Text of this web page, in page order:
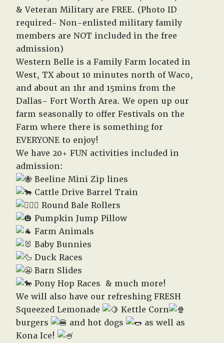
& Veteran Military are FREE. (Photo ID
required- Non-enlisted military family
members are NOT included in the free
admission)
Western Belle is a Family Farm located in
West, TX about 10 minutes north of Waco,
and about an 1hr and 15mins from the
Dallas- Fort Worth Area. We open up our
farm seasonally to offer Festivals on the
Farm where there is something for
EVERYONE to enjoy!
We have 20+ FUN activities included in
admission:
Beeline Mini Zip lines
Cattle Drive Barrel Train
Round Bale Rollers
Pumpkin Jump Pillow
Farm Animals
Baby Bunnies
Duck Races
Barn Slides
Pony Hop Races & much more!
We will also have our refreshing FRESH
Squeezed Lemonade
Kettle Corn
burgers
and hot dogs
as well as
Kona Ice!